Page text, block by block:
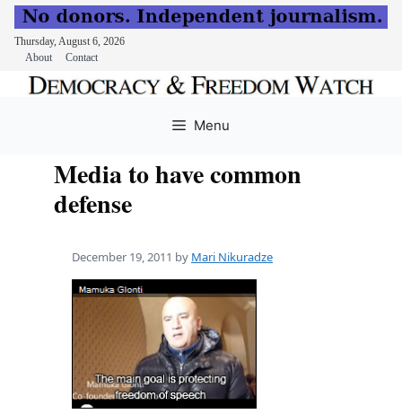
Thursday, August 6, 2026
About
Contact
Menu
Media to have common
defense
December 19, 2011 by Mari Nikuradze